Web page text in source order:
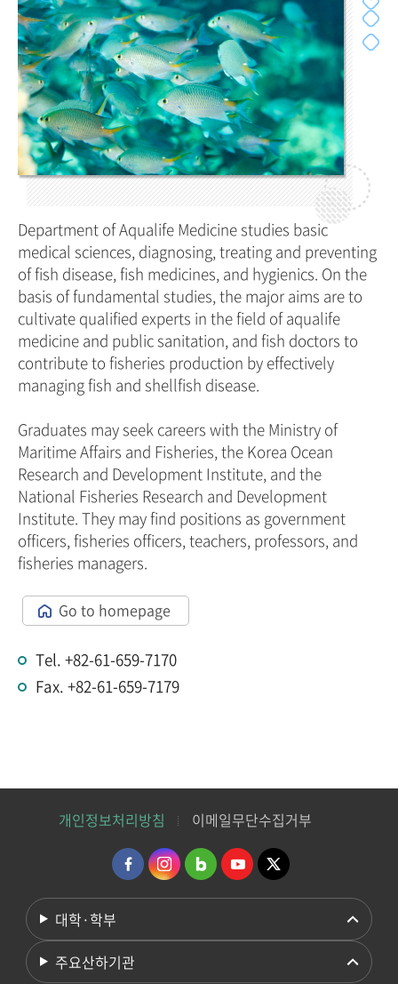
Department of Aqualife Medicine studies basic
medical sciences, diagnosing, treating and preventing
of fish disease, fish medicines, and hygienics. On the
basis of fundamental studies, the major aims are to
cultivate qualified experts in the field of aqualife
medicine and public sanitation, and fish doctors to
contribute to fisheries production by effectively
managing fish and shellfish disease.
Graduates may seek careers with the Ministry of
Maritime Affairs and Fisheries, the Korea Ocean
Research and Development Institute, and the
National Fisheries Research and Development
Institute. They may find positions as government
officers, fisheries officers, teachers, professors, and
fisheries managers.
Go to homepage
Tel. +82-61-659-7170
Fax. +82-61-659-7179
개인정보처리방침 이메일무단수집거부
대학·학부
주요산하기관